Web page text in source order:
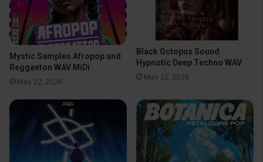
Mystic Samples Afropop and
Reggaeton WAV MiDi
May 22, 2026
Black Octopus Sound
Hypnotic Deep Techno WAV
May 22, 2026